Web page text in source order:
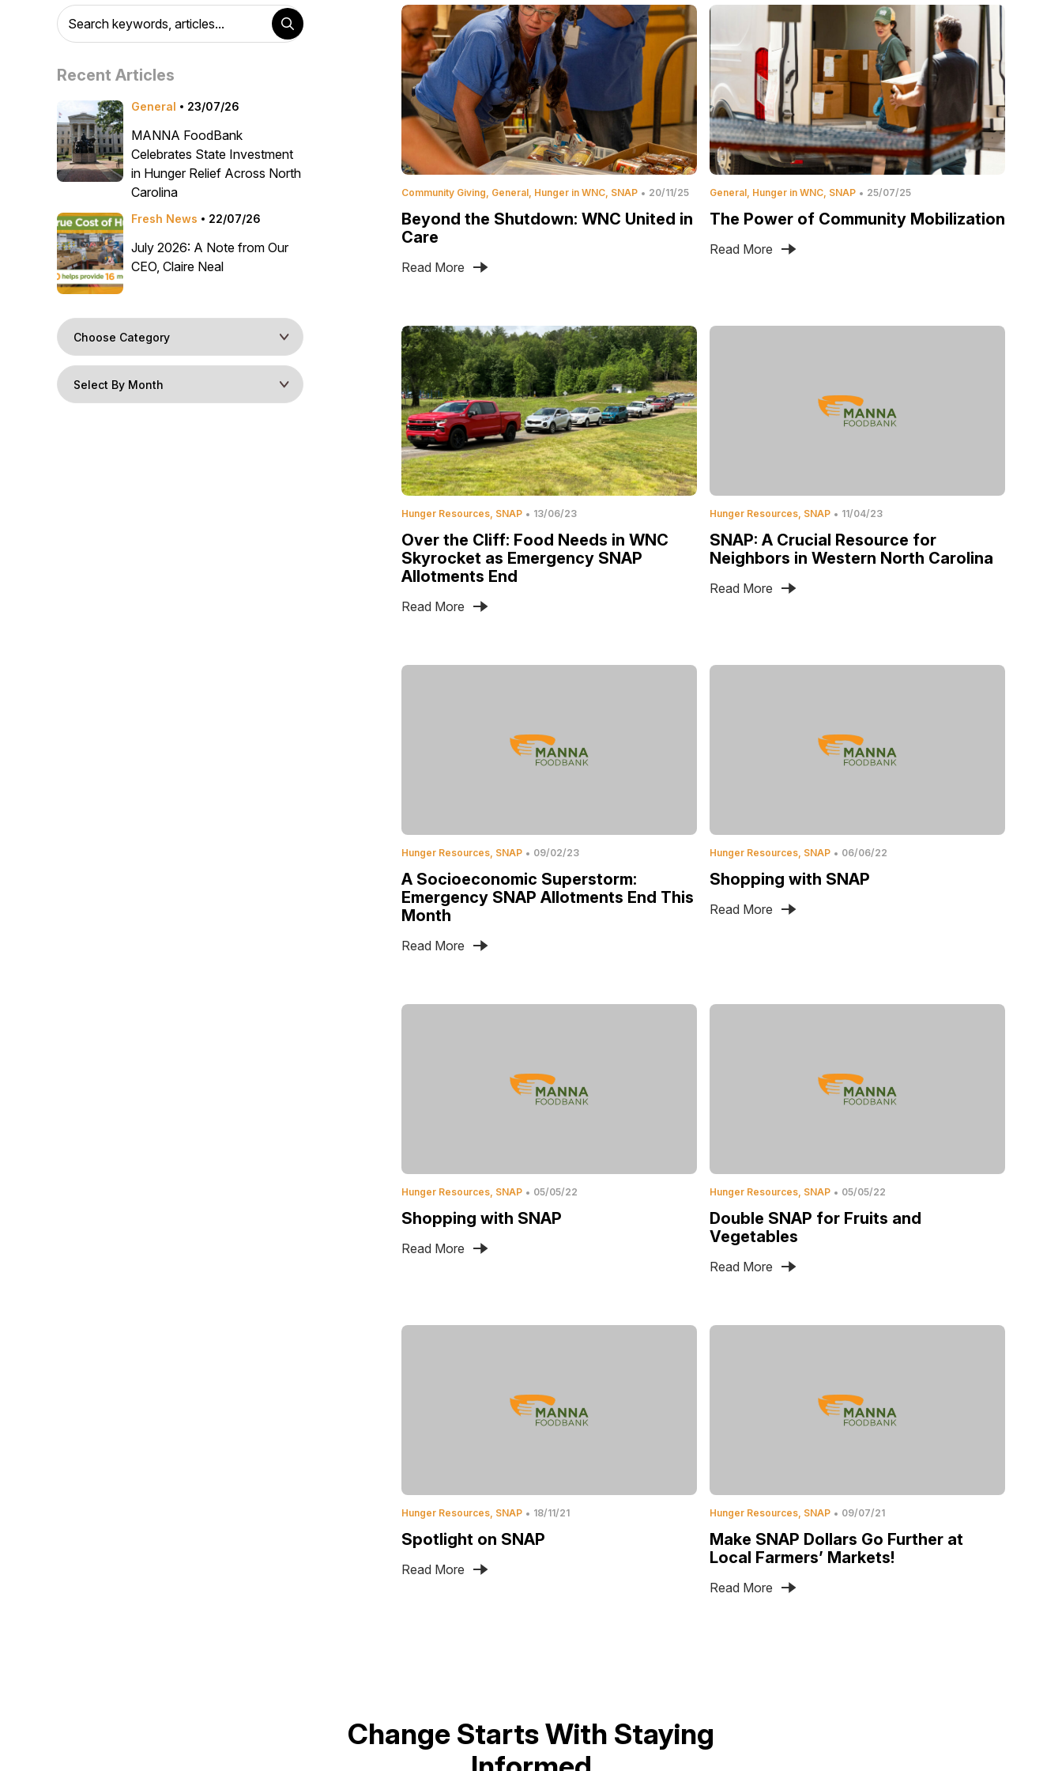
Community Giving General Hunger in WNC SNAP 20/11/25
Beyond the Shutdown: WNC United in
Care
Read More
General Hunger in WNC SNAP 25/07/25
The Power of Community Mobilization
Read More
Hunger Resources SNAP 13/06/23
Over the Cliff: Food Needs in WNC
Skyrocket as Emergency SNAP
Allotments End
Read More
Hunger Resources SNAP 11/04/23
SNAP: A Crucial Resource for
Neighbors in Western North Carolina
Read More
Hunger Resources SNAP 09/02/23
A Socioeconomic Superstorm:
Emergency SNAP Allotments End This
Month
Read More
Hunger Resources SNAP 06/06/22
Shopping with SNAP
Read More
Hunger Resources SNAP 05/05/22
Shopping with SNAP
Read More
Hunger Resources SNAP 05/05/22
Double SNAP for Fruits and
Vegetables
Read More
Hunger Resources SNAP 18/11/21
Spotlight on SNAP
Read More
Hunger Resources SNAP 09/07/21
Make SNAP Dollars Go Further at
Local Farmers’ Markets!
Read More
Recent Articles
General 23/07/26
MANNA FoodBank
Celebrates State Investment
in Hunger Relief Across North
Carolina
Fresh News 22/07/26
July 2026: A Note from Our
CEO, Claire Neal
Change Starts With Staying